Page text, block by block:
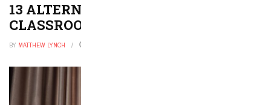
13 ALTERNATIVES TO HOLIDAY
CLASSROOM PARTIES
BY MATTHEW LYNCH